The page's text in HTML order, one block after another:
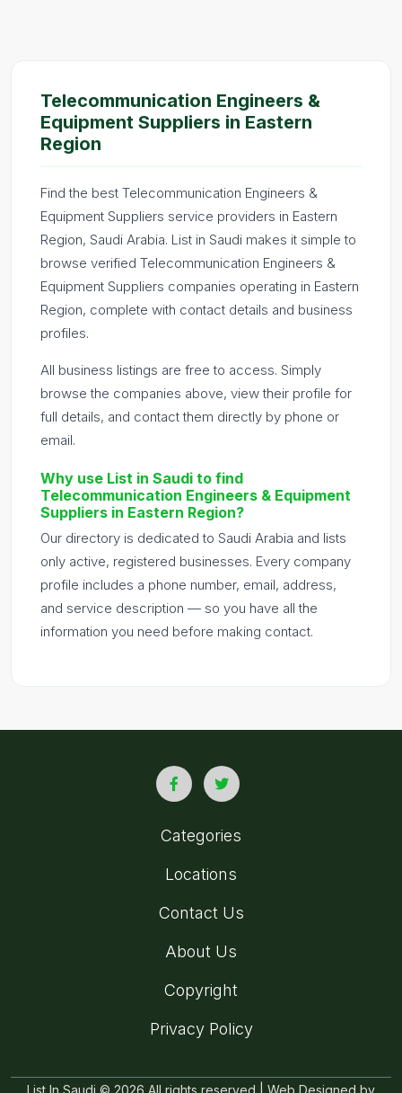
Telecommunication Engineers &
Equipment Suppliers in Eastern
Region
Find the best Telecommunication Engineers &
Equipment Suppliers service providers in Eastern
Region, Saudi Arabia. List in Saudi makes it simple to
browse verified Telecommunication Engineers &
Equipment Suppliers companies operating in Eastern
Region, complete with contact details and business
profiles.
All business listings are free to access. Simply
browse the companies above, view their profile for
full details, and contact them directly by phone or
email.
Why use List in Saudi to find
Telecommunication Engineers & Equipment
Suppliers in Eastern Region?
Our directory is dedicated to Saudi Arabia and lists
only active, registered businesses. Every company
profile includes a phone number, email, address,
and service description — so you have all the
information you need before making contact.
Categories
Locations
Contact Us
About Us
Copyright
Privacy Policy